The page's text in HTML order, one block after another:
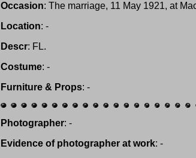
Occasion: The marriage, 11 May 1921, at
Location: -
Descr: FL.
Costume: -
Furniture & Props: -
Photographer: -
Evidence of photographer at work: -